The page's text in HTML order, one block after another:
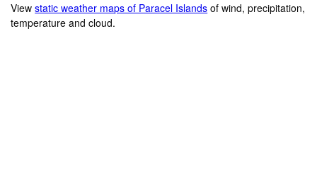
Viewstatic weather maps of Paracel Islands of wind, precipitation,
temperature and cloud.